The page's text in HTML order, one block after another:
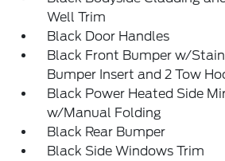
Well Trim
Black Door Handles
Black Front Bumper w/
Bumper Insert and 2 Tow
Black Power Heated Side
w/Manual Folding
Black Rear Bumper
Black Side Windows Trim